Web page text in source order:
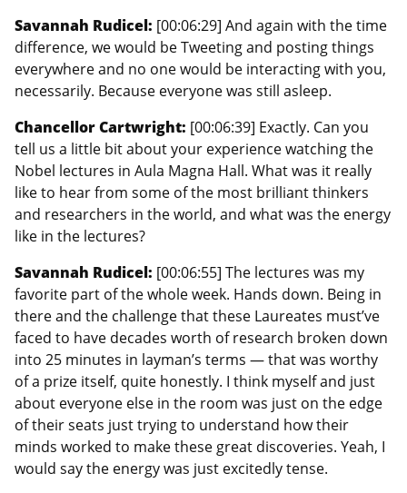
Savannah Rudicel: [00:06:29] And again with the time
difference, we would be Tweeting and posting things
everywhere and no one would be interacting with you,
necessarily. Because everyone was still asleep.
Chancellor Cartwright: [00:06:39] Exactly. Can you
tell us a little bit about your experience watching the
Nobel lectures in Aula Magna Hall. What was it really
like to hear from some of the most brilliant thinkers
and researchers in the world, and what was the energy
like in the lectures?
Savannah Rudicel: [00:06:55] The lectures was my
favorite part of the whole week. Hands down. Being in
there and the challenge that these Laureates must’ve
faced to have decades worth of research broken down
into 25 minutes in layman’s terms — that was worthy
of a prize itself, quite honestly. I think myself and just
about everyone else in the room was just on the edge
of their seats just trying to understand how their
minds worked to make these great discoveries. Yeah, I
would say the energy was just excitedly tense.